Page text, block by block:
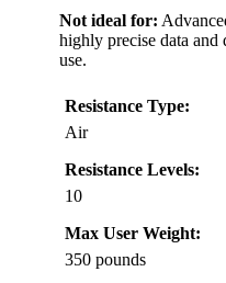
Not ideal for:
highly precise data
use.
Resistance Type:
Air
Resistance Levels:
10
Max User Weight:
350 pounds